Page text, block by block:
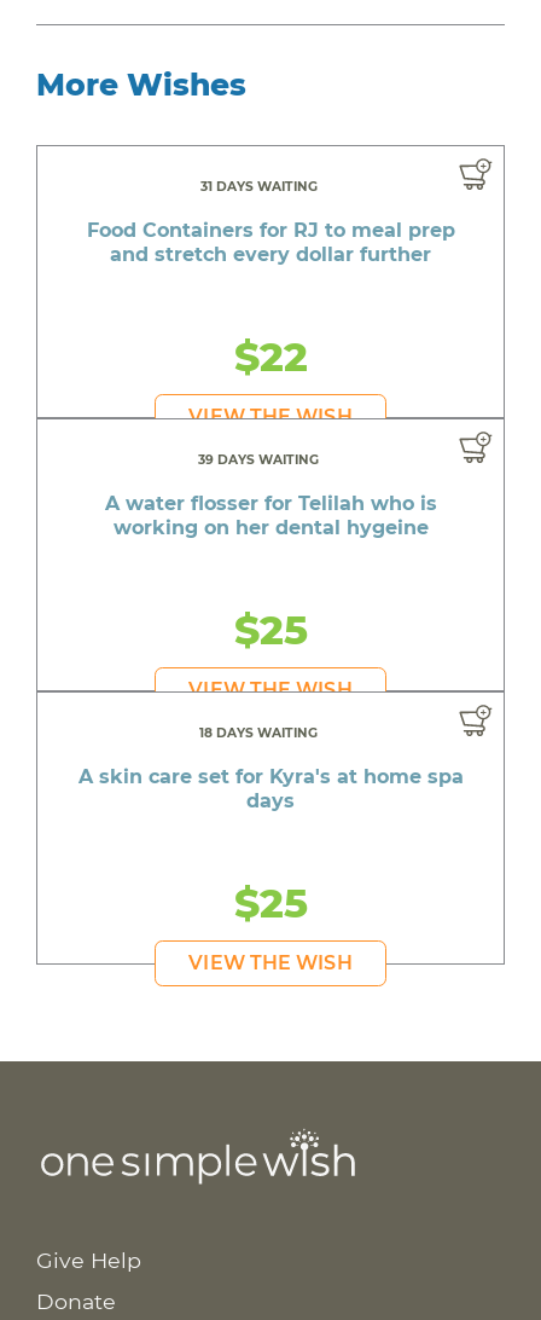
More Wishes
31 DAYS WAITING
Food Containers for RJ to meal prep
and stretch every dollar further
$22
VIEW THE WISH
39 DAYS WAITING
A water flosser for Telilah who is
working on her dental hygeine
$25
VIEW THE WISH
18 DAYS WAITING
A skin care set for Kyra's at home spa
days
$25
VIEW THE WISH
Give Help
Donate